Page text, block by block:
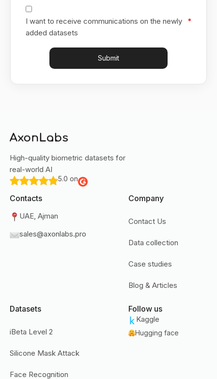
I want to receive communications on the newly
added datasets
Submit
High-quality biometric datasets for
real-world AI
5.0 on
Contacts
UAE, Ajman
sales@axonlabs.pro
Company
Contact Us
Data collection
Case studies
Blog & Articles
Datasets
iBeta Level 2
Silicone Mask Attack
Face Recognition
Follow us
Kaggle
Hugging face